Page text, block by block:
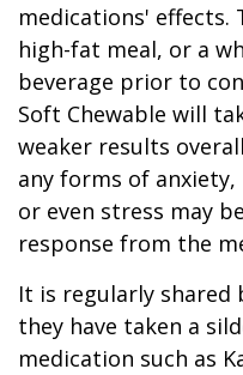
medications' effects.
high-fat meal, or a
beverage prior to
Soft Chewable will
weaker results
any forms of anxiety,
or even stress may
response from the
It is regularly
they have taken a
medication such as